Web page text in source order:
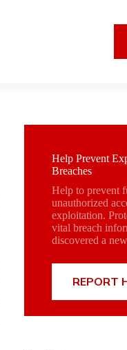
Help Prevent
Breaches
Help to prevent
unauthorized
exploitation.
vital breach
discovered a
REPORT